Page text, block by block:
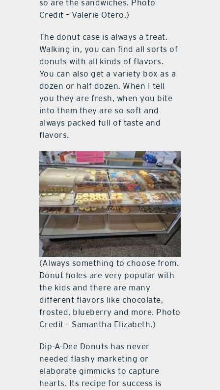
so are the sandwiches. Photo
Credit – Valerie Otero.)
The donut case is always a treat.
Walking in, you can find all sorts of
donuts with all kinds of flavors.
You can also get a variety box as a
dozen or half dozen. When I tell
you they are fresh, when you bite
into them they are so soft and
always packed full of taste and
flavors.
(Always something to choose from.
Donut holes are very popular with
the kids and there are many
different flavors like chocolate,
frosted, blueberry and more. Photo
Credit – Samantha Elizabeth.)
Dip-A-Dee Donuts has never
needed flashy marketing or
elaborate gimmicks to capture
hearts. Its recipe for success is